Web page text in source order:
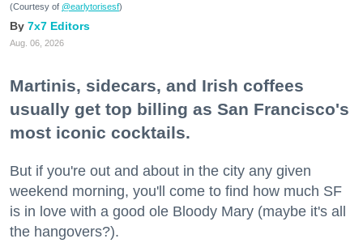
(Courtesy of @earlytorisesf)
7x7 Editors
Aug. 06, 2026
Martinis, sidecars, and Irish coffees
usually get top billing as San Francisco's
most iconic cocktails.
But if you're out and about in the city any given
weekend morning, you'll come to find how much SF
is in love with a good ole Bloody Mary (maybe it's all
the hangovers?).